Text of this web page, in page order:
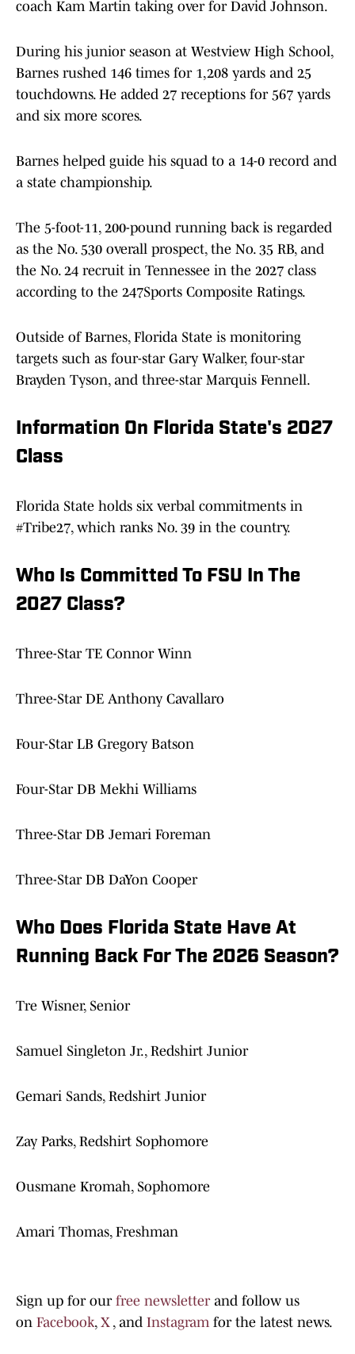
coach Kam Martin taking over for David Johnson.
During his junior season at Westview High School,
Barnes rushed 146 times for 1,208 yards and 25
touchdowns. He added 27 receptions for 567 yards
and six more scores.
Barnes helped guide his squad to a 14-0 record and
a state championship.
The 5-foot-11, 200-pound running back is regarded
as the No. 530 overall prospect, the No. 35 RB, and
the No. 24 recruit in Tennessee in the 2027 class
according to the 247Sports Composite Ratings.
Outside of Barnes, Florida State is monitoring
targets such as four-star Gary Walker, four-star
Brayden Tyson, and three-star Marquis Fennell.
Information On Florida State's 2027
Class
Florida State holds six verbal commitments in
#Tribe27, which ranks No. 39 in the country.
Who Is Committed To FSU In The
2027 Class?
Three-Star TE Connor Winn
Three-Star DE Anthony Cavallaro
Four-Star LB Gregory Batson
Four-Star DB Mekhi Williams
Three-Star DB Jemari Foreman
Three-Star DB DaYon Cooper
Who Does Florida State Have At
Running Back For The 2026 Season?
Tre Wisner, Senior
Samuel Singleton Jr., Redshirt Junior
Gemari Sands, Redshirt Junior
Zay Parks, Redshirt Sophomore
Ousmane Kromah, Sophomore
Amari Thomas, Freshman
Sign up for our free newsletterand follow us
on Facebook, X , and Instagramfor the latest news.